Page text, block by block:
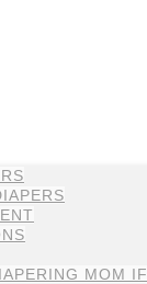
MOM IF